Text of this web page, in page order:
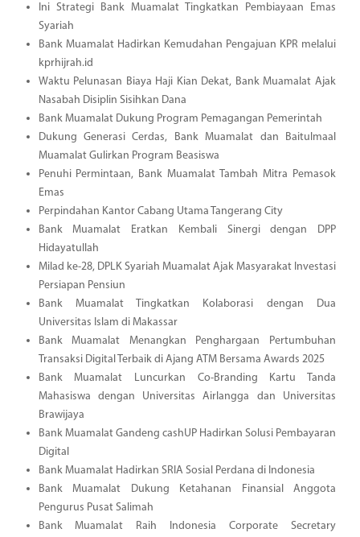
Ini Strategi Bank Muamalat Tingkatkan Pembiayaan Emas
Syariah
Bank Muamalat Hadirkan Kemudahan Pengajuan KPR melalui
kprhijrah.id
Waktu Pelunasan Biaya Haji Kian Dekat, Bank Muamalat Ajak
Nasabah Disiplin Sisihkan Dana
Bank Muamalat Dukung Program Pemagangan Pemerintah
Dukung Generasi Cerdas, Bank Muamalat dan Baitulmaal
Muamalat Gulirkan Program Beasiswa
Penuhi Permintaan, Bank Muamalat Tambah Mitra Pemasok
Emas
Perpindahan Kantor Cabang Utama Tangerang City
Bank Muamalat Eratkan Kembali Sinergi dengan DPP
Hidayatullah
Milad ke-28, DPLK Syariah Muamalat Ajak Masyarakat Investasi
Persiapan Pensiun
Bank Muamalat Tingkatkan Kolaborasi dengan Dua
Universitas Islam di Makassar
Bank Muamalat Menangkan Penghargaan Pertumbuhan
Transaksi Digital Terbaik di Ajang ATM Bersama Awards 2025
Bank Muamalat Luncurkan Co-Branding Kartu Tanda
Mahasiswa dengan Universitas Airlangga dan Universitas
Brawijaya
Bank Muamalat Gandeng cashUP Hadirkan Solusi Pembayaran
Digital
Bank Muamalat Hadirkan SRIA Sosial Perdana di Indonesia
Bank Muamalat Dukung Ketahanan Finansial Anggota
Pengurus Pusat Salimah
Bank Muamalat Raih Indonesia Corporate Secretary